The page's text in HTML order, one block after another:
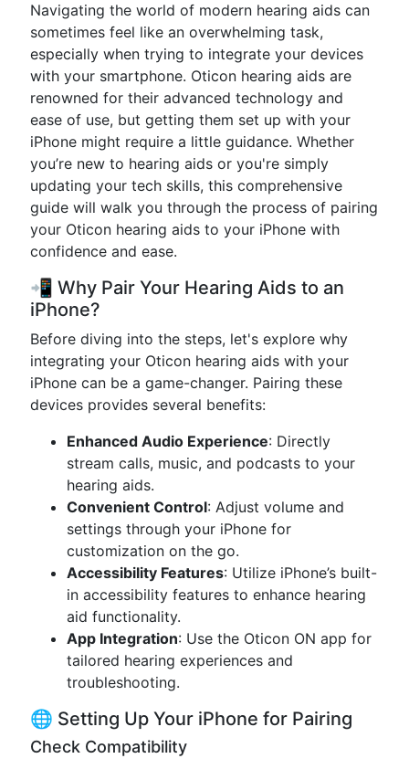
Navigating the world of modern hearing aids can
sometimes feel like an overwhelming task,
especially when trying to integrate your devices
with your smartphone. Oticon hearing aids are
renowned for their advanced technology and
ease of use, but getting them set up with your
iPhone might require a little guidance. Whether
you’re new to hearing aids or you're simply
updating your tech skills, this comprehensive
guide will walk you through the process of pairing
your Oticon hearing aids to your iPhone with
confidence and ease.
📲 Why Pair Your Hearing Aids to an
iPhone?
Before diving into the steps, let's explore why
integrating your Oticon hearing aids with your
iPhone can be a game-changer. Pairing these
devices provides several benefits:
Enhanced Audio Experience: Directly
stream calls, music, and podcasts to your
hearing aids.
Convenient Control: Adjust volume and
settings through your iPhone for
customization on the go.
Accessibility Features: Utilize iPhone’s built-
in accessibility features to enhance hearing
aid functionality.
App Integration: Use the Oticon ON app for
tailored hearing experiences and
troubleshooting.
🌐 Setting Up Your iPhone for Pairing
Check Compatibility